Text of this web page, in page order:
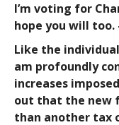
I’m voting for
hope you will too.
Like the
am profoundly
increases
out that the new
than another tax